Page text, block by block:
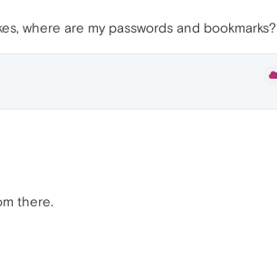
where are my passwords and bookmarks?
there.